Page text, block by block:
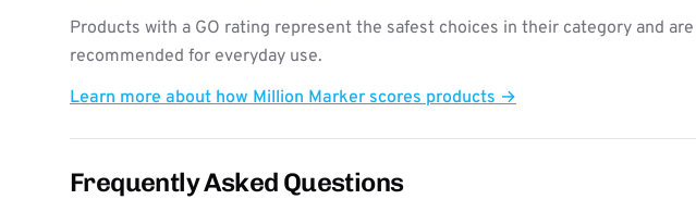
Products with a GO rating represent the safest choices in their category and are
recommended for everyday use.
Learn more about how Million Marker scores products →
Frequently Asked Questions